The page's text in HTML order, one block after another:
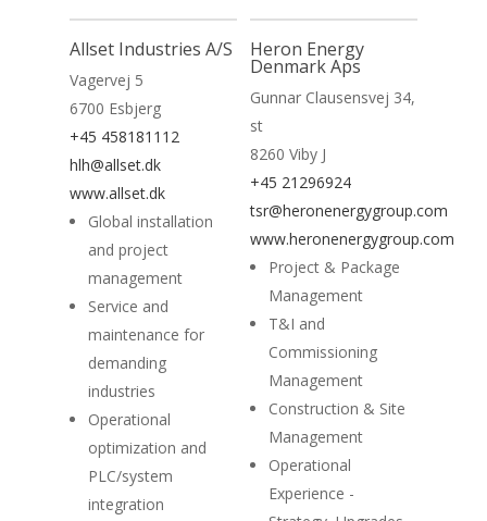
Allset Industries A/S
Vagervej 5
6700 Esbjerg
+45 458181112
hlh@allset.dk
www.allset.dk
Global installation
and project
management
Service and
maintenance for
demanding
industries
Operational
optimization and
PLC/system
integration
Heron Energy
Denmark Aps
Gunnar Clausensvej 34,
st
8260 Viby J
+45 21296924
tsr@heronenergygroup.com
www.heronenergygroup.com
Project & Package
Management
T&I and
Commissioning
Management
Construction & Site
Management
Operational
Experience -
Home
Suppliers
About
News
Contact